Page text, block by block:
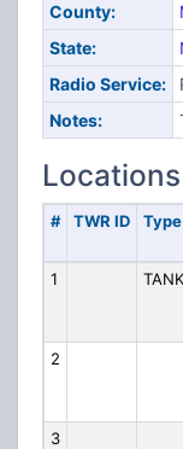
County:
State:
Radio Service:
Notes:
Locations
# TWR ID Type
1 TANK
2
3